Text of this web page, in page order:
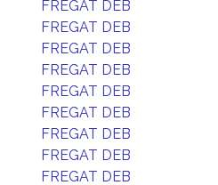
FREGAT DEB
FREGAT DEB
FREGAT DEB
FREGAT DEB
FREGAT DEB
FREGAT DEB
FREGAT DEB
FREGAT DEB
FREGAT DEB